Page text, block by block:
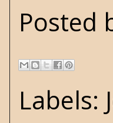
Posted
Labels: